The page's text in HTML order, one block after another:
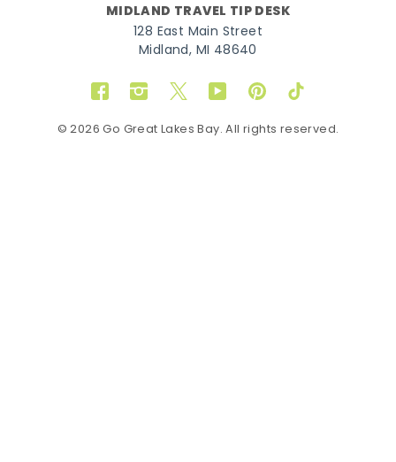
MIDLAND TRAVEL TIP DESK
128 East Main Street
Midland, MI 48640
FacebookInstagram
TwitterYouTubePinterestTikTok
© 2026 Go Great Lakes Bay. All rights reserved.